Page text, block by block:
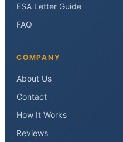
ESA Letter Guide
FAQ
COMPANY
About Us
Contact
How It Works
Reviews